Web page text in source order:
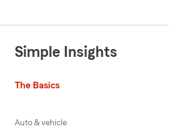
Simple Insights
The Basics
Auto & vehicle